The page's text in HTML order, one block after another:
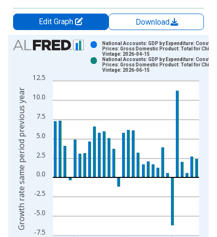
Edit Graph
Download
Chart
Bar chart with 2 data series.
The chart has 1 X axis displaying xAxis. Data ranges from
The chart has 2 Y axes displaying Growth rate same period
-7.5
-5.0
-2.5
0.0
2.5
5.0
7.5
10.0
12.5
National Accounts: GDP by Expenditure: Constant
Prices: Gross Domestic Product: Total for Chile
Vintage: 2026-04-15
National Accounts: GDP by Expenditure: Constant
Prices: Gross Domestic Product: Total for Chile
Vintage: 2026-06-15
Growth rate same period previous year